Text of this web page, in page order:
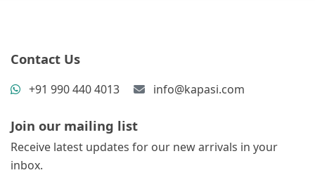
Contact Us
+91 990 440 4013 info@kapasi.com
Join our mailing list
Receive latest updates for our new arrivals in your
inbox.